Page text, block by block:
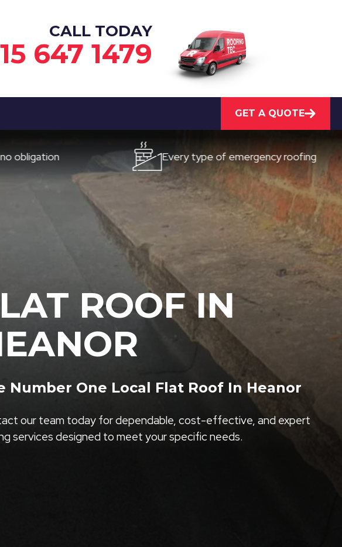
CALL TODAY
647 1479
GET A QUOTE
Every type of emergency roofing
ROOF IN
Number One Local Flat Roof In Heanor
our team today for dependable, cost-effective, and expert
services designed to meet your specific needs.